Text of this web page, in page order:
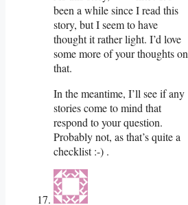
been a while since I read this
story, but I seem to have
thought it rather light. I’d love
some more of your thoughts on
that.
In the meantime, I’ll see if any
stories come to mind that
respond to your question.
Probably not, as that’s quite a
checklist :-) .